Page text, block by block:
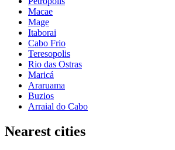
Macae
Mage
Itaborai
Cabo Frio
Teresopolis
Rio das Ostras
Maricá
Araruama
Buzios
Arraial do Cabo
Nearest cities